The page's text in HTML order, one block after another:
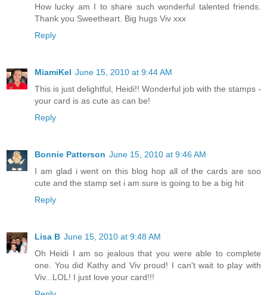
How lucky am I to share such wonderful talented friends.
Thank you Sweetheart. Big hugs Viv xxx
Reply
MiamiKel June 15, 2010 at 9:44 AM
This is just delightful, Heidi!! Wonderful job with the stamps -
your card is as cute as can be!
Reply
Bonnie Patterson June 15, 2010 at 9:46 AM
I am glad i went on this blog hop all of the cards are soo
cute and the stamp set i am sure is going to be a big hit
Reply
Lisa B June 15, 2010 at 9:48 AM
Oh Heidi I am so jealous that you were able to complete
one. You did Kathy and Viv proud! I can't wait to play with
Viv...LOL! I just love your card!!!